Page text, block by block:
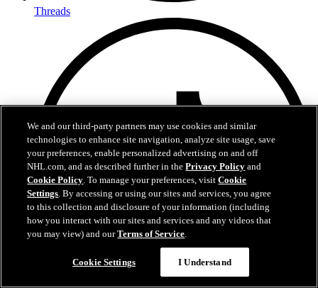
Threads
We and our third-party partners may use cookies and similar
technologies to enhance site navigation, analyze site usage, save
your preferences, enable personalized advertising on and off
NHL.com, and as described further in thePrivacy Policy and
Cookie Policy. To manage your preferences, visitCookie
Settings. By accessing or using our sites and services, you agree
to this collection and disclosure of your information (including
how you interact with our sites and services and any videos that
you may view) and ourTerms of Service.
Cookie Settings I Understand